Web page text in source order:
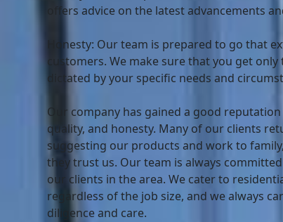
offers advice on the latest advancements
Honesty: Our team is prepared to go that
customers. We make sure that you get only
dictated by your specific needs and
Our company has gained a good
quality, and honesty. Many of our clients
suggesting our products and work to
they trust us. Our team is always
our clients in the area. We cater to
regardless of the job size, and we always
diligence and care.